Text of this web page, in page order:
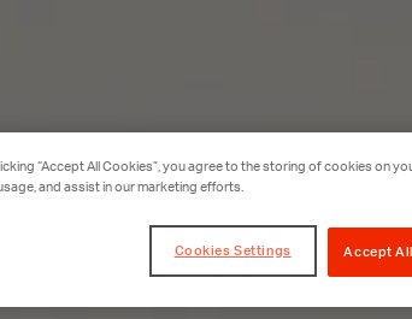
“Accept All Cookies”, you agree to the storing of cookies on
and assist in our marketing efforts.
Accept
Cookies Settings